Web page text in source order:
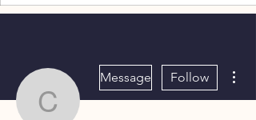
Message Follow